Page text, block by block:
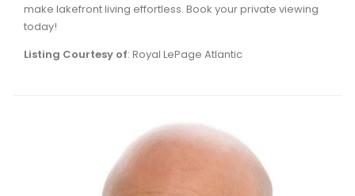
make lakefront living effortless. Book your private viewing
today!
Listing Courtesy of: Royal LePage Atlantic